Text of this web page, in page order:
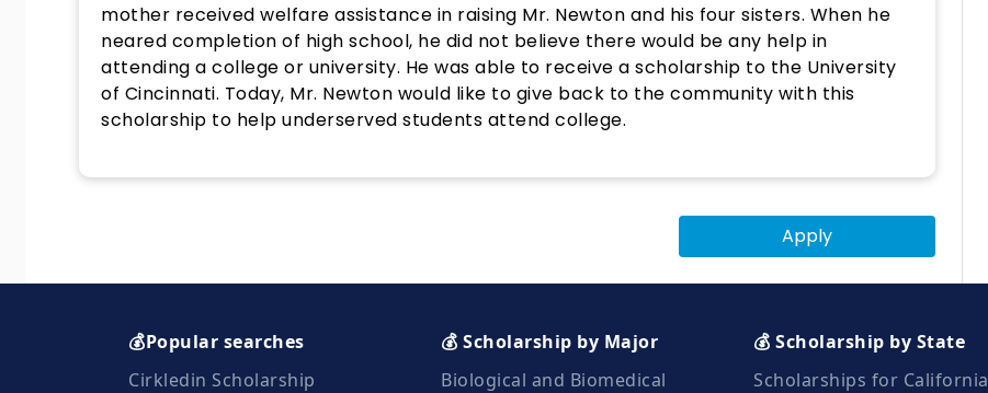
mother received welfare assistance in raising Mr. Newton and his four sisters. When he
neared completion of high school, he did not believe there would be any help in
attending a college or university. He was able to receive a scholarship to the University
of Cincinnati. Today, Mr. Newton would like to give back to the community with this
scholarship to help underserved students attend college.
Apply
💰Popular searches
Cirkledin Scholarship
💰 Scholarship by Major
Biological and Biomedical
💰 Scholarship by State
Scholarships for California